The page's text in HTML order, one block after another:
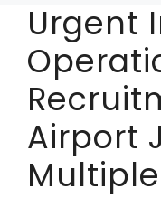
Urgent
Airport